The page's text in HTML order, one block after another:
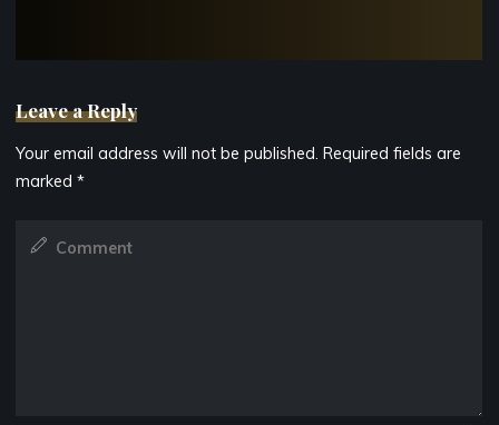
Leave a Reply
Your email address will not be published. Required fields are
marked*